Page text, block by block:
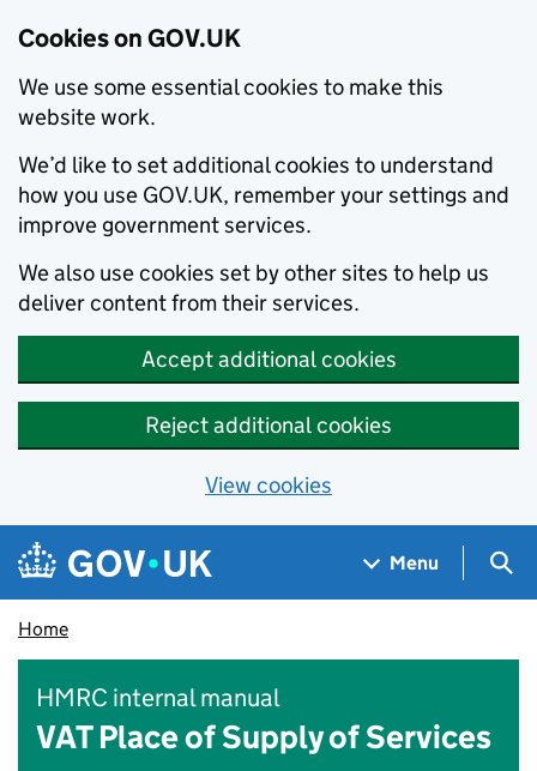
Cookies on GOV.UK
We use some essential cookies to make this
website work.
We’d like to set additional cookies to understand
how you use GOV.UK, remember your settings and
improve government services.
We also use cookies set by other sites to help us
deliver content from their services.
Accept additional cookies
Reject additional cookies
View cookies
Skip to main content
Navigation menu
Menu
Home
HMRC internal manual
VAT Place of Supply of Services